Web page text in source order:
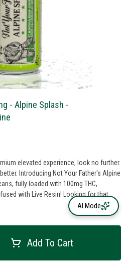
- Alpine Splash -
elevated experience, look no further.
Introducing Not Your Father's Alpine
fully loaded with 100mg THC,
with Live Resin! Looking for that
the day? Our Alpine Splash comes
to make sure you've got that boost
come standard with our
Add To Cart
AI Mode